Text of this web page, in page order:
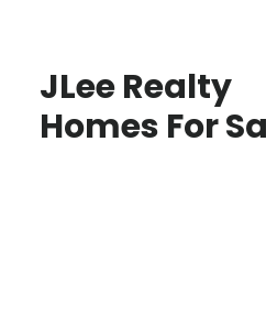
JLee Realty
Homes For